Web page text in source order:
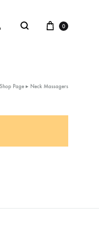
Sign in
Search
Cart
0
Shop Page ▸ Neck Massagers